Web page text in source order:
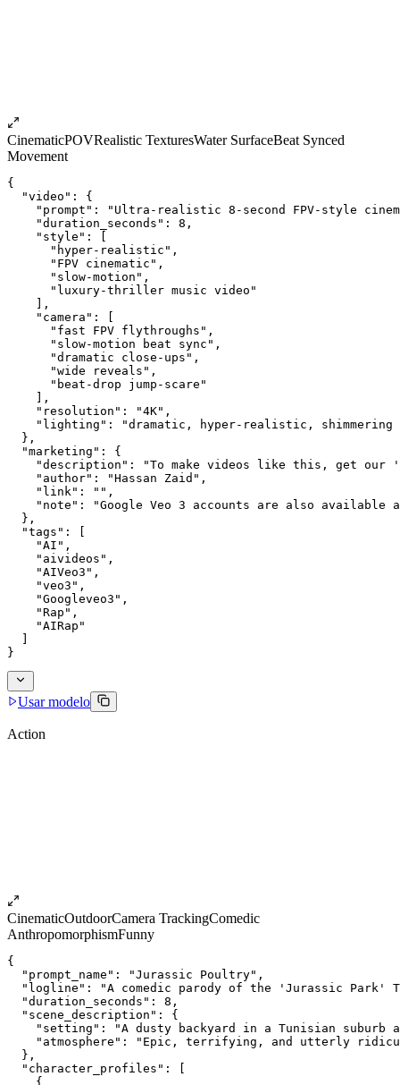
CinematicPOVRealistic TexturesWater SurfaceBeat Synced
Movement
{
  "video": {
"prompt": "Ultra-realistic 8-second FPV-style
    "duration_seconds": 8,
    "style": [
      "hyper-realistic",
      "FPV cinematic",
      "slow-motion",
      "luxury-thriller music video"
    ],
    "camera": [
      "fast FPV flythroughs",
      "slow-motion beat sync",
      "dramatic close-ups",
      "wide reveals",
      "beat-drop jump-scare"
    ],
    "resolution": "4K",
"lighting": "dramatic, hyper-realistic, shimmering
  },
  "marketing": {
"description": "To make videos like this, get our
    "author": "Hassan Zaid",
    "link": "",
"note": "Google Veo 3 accounts are also available
  },
  "tags": [
    "AI",
    "aivideos",
    "AIVeo3",
    "veo3",
    "Googleveo3",
    "Rap",
    "AIRap"
}
Usar modelo
Action
CinematicOutdoorCamera TrackingComedic
AnthropomorphismFunny
{
  "prompt_name": "Jurassic Poultry",
"logline": "A comedic parody of the 'Jurassic Park'
  "duration_seconds": 8,
  "scene_description": {
"setting": "A dusty backyard in a Tunisian suburb
"atmosphere": "Epic, terrifying, and utterly
  },
  "character_profiles": [
    {